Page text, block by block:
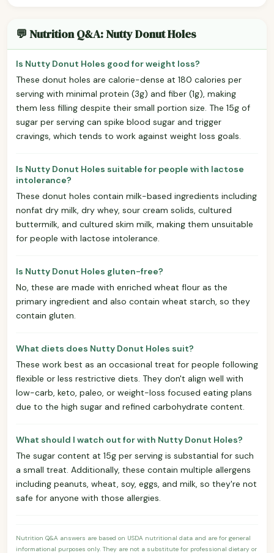
💬 Nutrition Q&A: Nutty Donut Holes
Is Nutty Donut Holes good for weight loss?
These donut holes are calorie-dense at 180 calories per
serving with minimal protein (3g) and fiber (1g), making
them less filling despite their small portion size. The 15g of
sugar per serving can spike blood sugar and trigger
cravings, which tends to work against weight loss goals.
Is Nutty Donut Holes suitable for people with lactose
intolerance?
These donut holes contain milk-based ingredients including
nonfat dry milk, dry whey, sour cream solids, cultured
buttermilk, and cultured skim milk, making them unsuitable
for people with lactose intolerance.
Is Nutty Donut Holes gluten-free?
No, these are made with enriched wheat flour as the
primary ingredient and also contain wheat starch, so they
contain gluten.
What diets does Nutty Donut Holes suit?
These work best as an occasional treat for people following
flexible or less restrictive diets. They don't align well with
low-carb, keto, paleo, or weight-loss focused eating plans
due to the high sugar and refined carbohydrate content.
What should I watch out for with Nutty Donut Holes?
The sugar content at 15g per serving is substantial for such
a small treat. Additionally, these contain multiple allergens
including peanuts, wheat, soy, eggs, and milk, so they're not
safe for anyone with those allergies.
Nutrition Q&A answers are based on USDA nutritional data and are for general
informational purposes only. They are not a substitute for professional dietary or